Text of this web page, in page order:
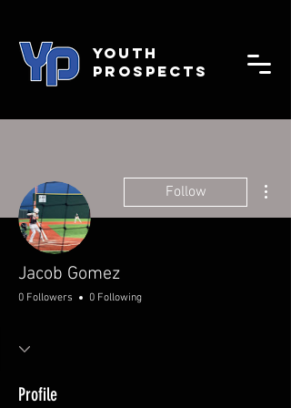
YOUTH
PROSPECTS
Follow
Jacob Gomez
0 Followers 0 Following
Profile